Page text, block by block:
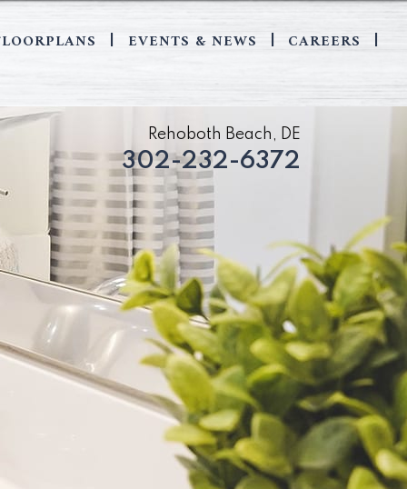
EVENTS & NEWS CAREERS
Rehoboth Beach, DE
302-232-6372